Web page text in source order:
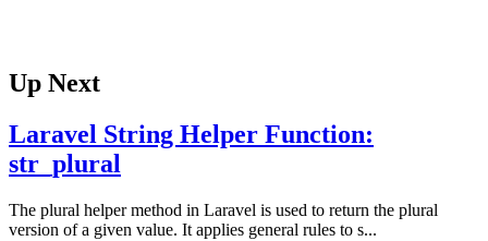
Up Next
Laravel String Helper Function:
str_plural
The plural helper method in Laravel is used to return the plural
version of a given value. It applies general rules to s...